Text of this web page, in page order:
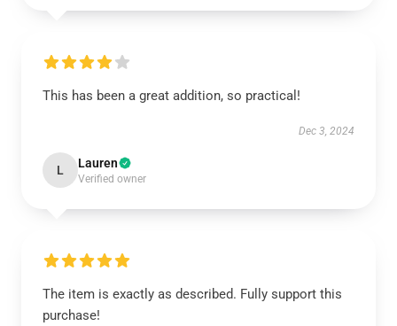
This has been a great addition, so practical!
Dec 3, 2024
L Lauren
Verified owner
The item is exactly as described. Fully support this
purchase!